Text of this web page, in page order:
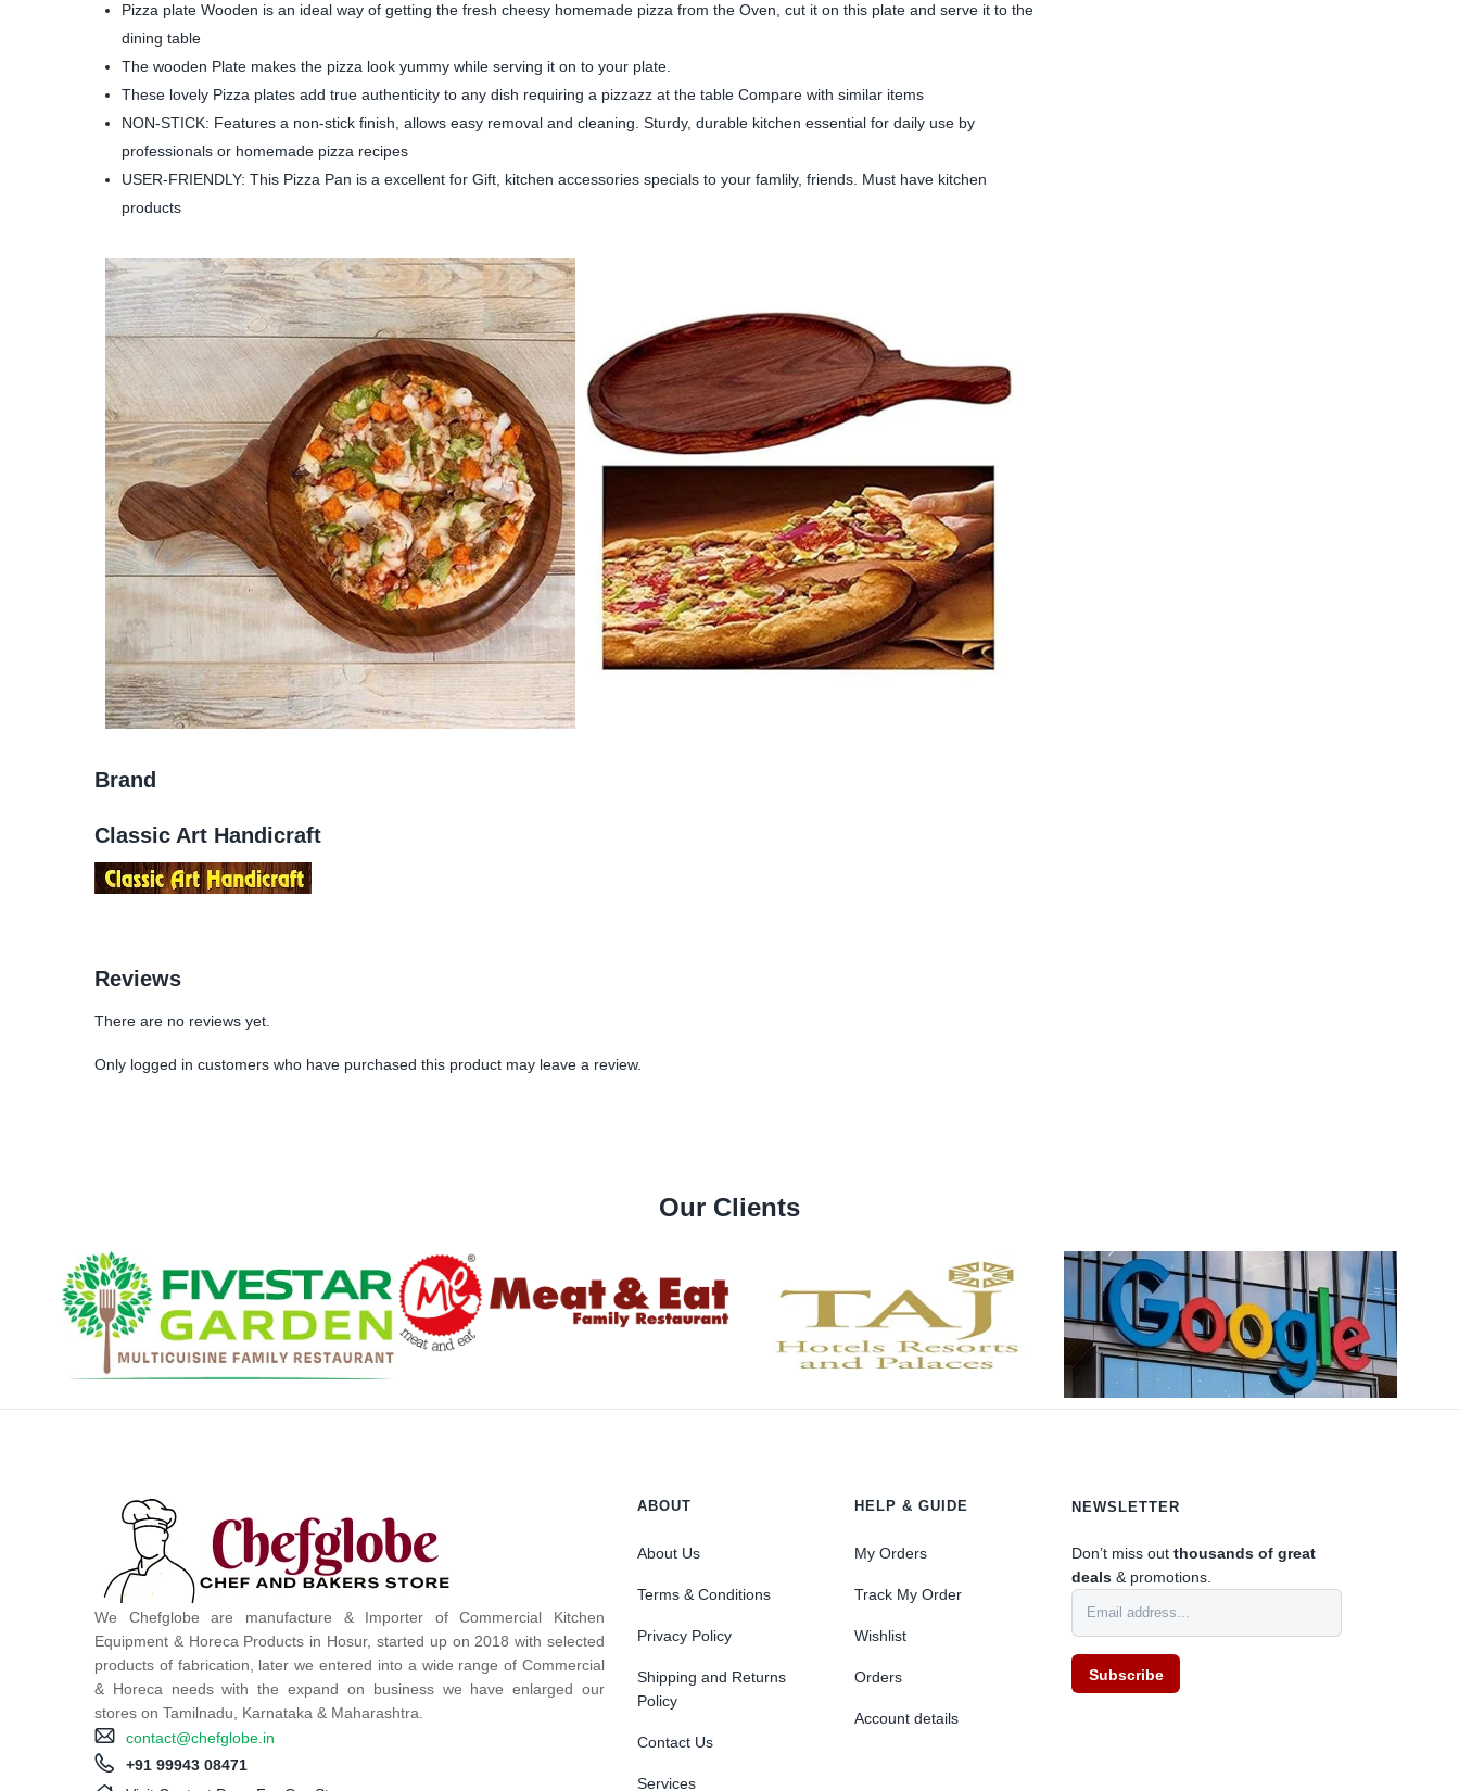
Pizza plate Wooden is an ideal way of getting the fresh cheesy homemade pizza from the Oven, cut it on this plate and serve it to the
dining table
The wooden Plate makes the pizza look yummy while serving it on to your plate.
These lovely Pizza plates add true authenticity to any dish requiring a pizzazz at the table Compare with similar items
NON-STICK: Features a non-stick finish, allows easy removal and cleaning. Sturdy, durable kitchen essential for daily use by
professionals or homemade pizza recipes
USER-FRIENDLY: This Pizza Pan is a excellent for Gift, kitchen accessories specials to your famlily, friends. Must have kitchen
products
Brand
Classic Art Handicraft
Reviews
There are no reviews yet.
Only logged in customers who have purchased this product may leave a review.
Our Clients
We Chefglobe are manufacture & Importer of Commercial Kitchen
Equipment & Horeca Products in Hosur, started up on 2018 with selected
products of fabrication, later we entered into a wide range of Commercial
& Horeca needs with the expand on business we have enlarged our
stores on Tamilnadu, Karnataka & Maharashtra.
contact@chefglobe.in
+91 99943 08471
ABOUT
About Us
Terms & Conditions
Privacy Policy
Shipping and Returns
Policy
Contact Us
Services
HELP & GUIDE
My Orders
Track My Order
Wishlist
Orders
Account details
NEWSLETTER
Don’t miss outthousands of great
deals & promotions.
Subscribe